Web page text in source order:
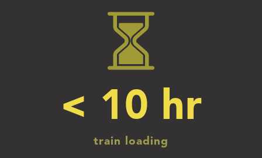
train loading
< 10 hr